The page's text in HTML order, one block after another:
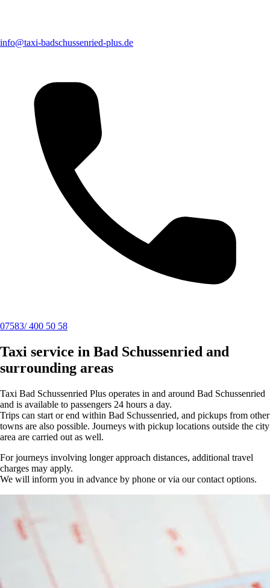
info@taxi-badschussenried-plus.de
07583/ 400 50 58
Taxi service in Bad Schussenried and
surrounding areas
Taxi Bad Schussenried Plus operates in and around Bad Schussenried
and is available to passengers 24 hours a day.
Trips can start or end within Bad Schussenried, and pickups from other
towns are also possible. Journeys with pickup locations outside the city
area are carried out as well.
For journeys involving longer approach distances, additional travel
charges may apply.
We will inform you in advance by phone or via our contact options.